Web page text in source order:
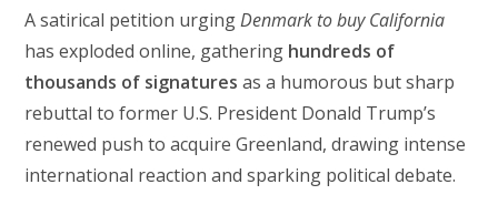
A satirical petition urgingDenmark to buy California
has exploded online, gathering hundreds of
thousands of signatures as a humorous but sharp
rebuttal to former U.S. President Donald Trump’s
renewed push to acquire Greenland, drawing intense
international reaction and sparking political debate.